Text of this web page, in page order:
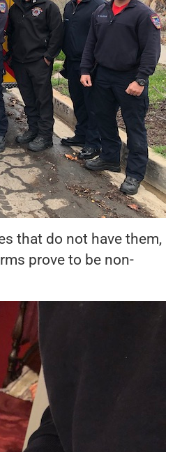
that do not have them,
prove to be non-